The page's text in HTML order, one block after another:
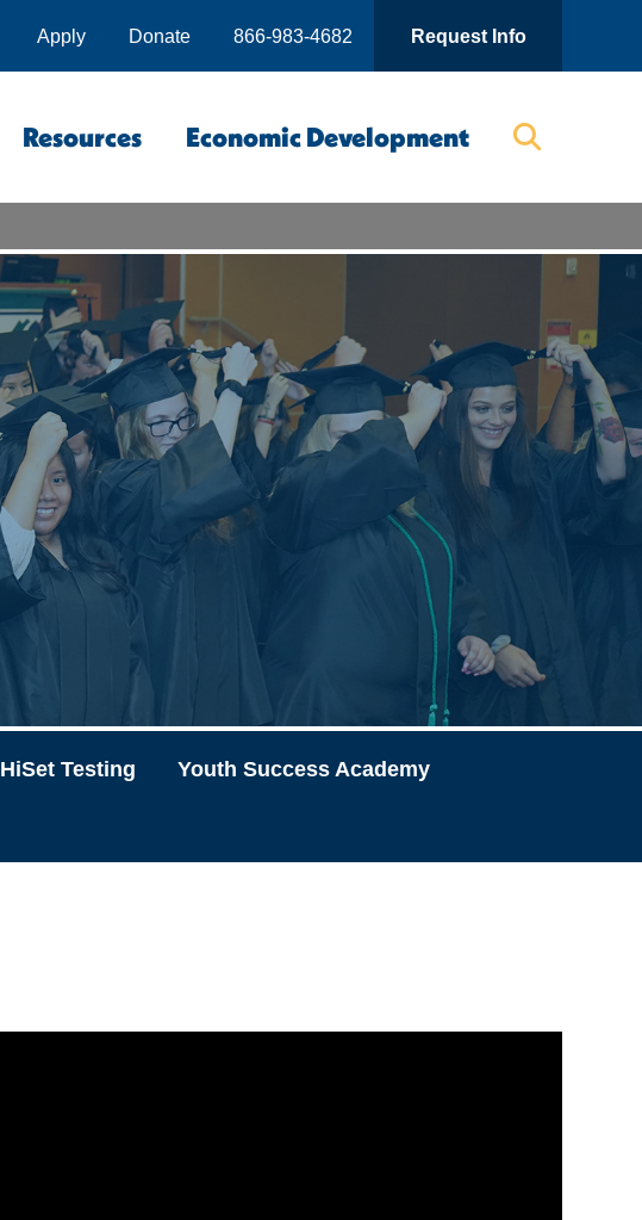
Request Info
866-983-4682
Donate
Apply
Resources Economic Development
HiSet Testing Youth Success Academy